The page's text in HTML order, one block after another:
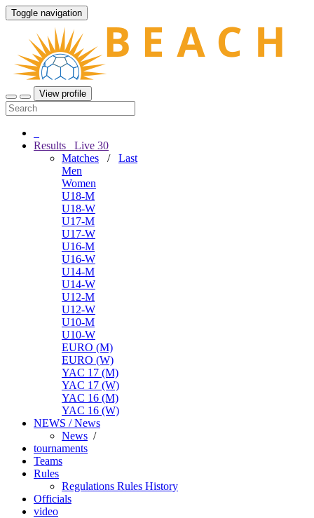
Toggle navigation
View profile
Results Live 30
Matches / Last
Men
Women
U18-M
U18-W
U17-M
U17-W
U16-M
U16-W
U14-M
U14-W
U12-M
U12-W
U10-M
U10-W
EURO (M)
EURO (W)
YAC 17 (M)
YAC 17 (W)
YAC 16 (M)
YAC 16 (W)
NEWS / News
News /
tournaments
Teams
Rules
Regulations Rules History
Officials
video